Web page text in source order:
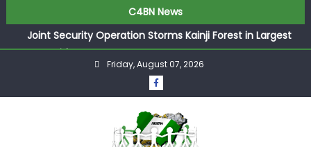
C4BN News
Joint Security Operation Storms Kainji Forest in Largest
Mass Kidnap Rescue Ever
Desperate Infantino Allegedly Promises Morocco 2030
Showpiece to Save His Job
They Froze Our Salary Account Without Court Order!
Friday, August 07, 2026